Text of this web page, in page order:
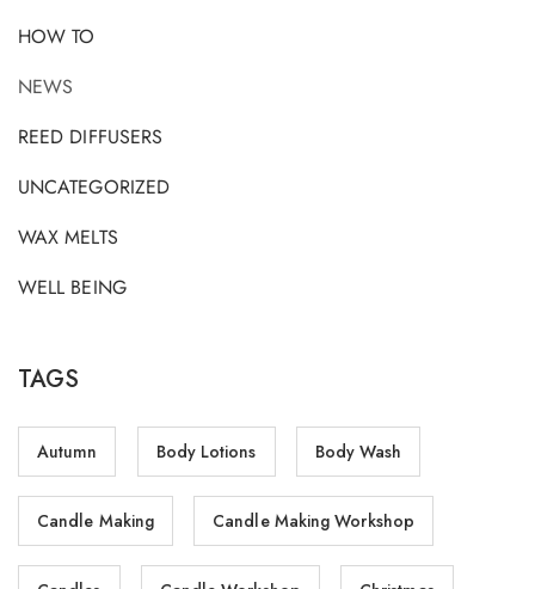
HOW TO
NEWS
REED DIFFUSERS
UNCATEGORIZED
WAX MELTS
WELL BEING
TAGS
Autumn Body Lotions Body Wash
Candle Making Candle Making Workshop